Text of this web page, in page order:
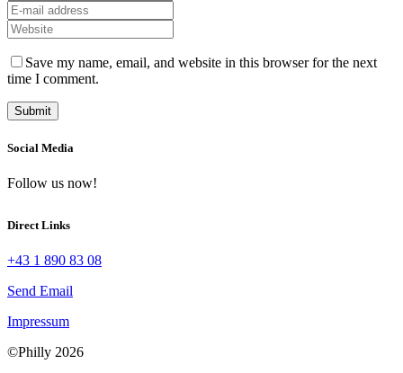
Save my name, email, and website in this browser for the next
time I comment.
Social Media
Follow us now!
Direct Links
+43 1 890 83 08
Send Email
Impressum
©Philly 2026